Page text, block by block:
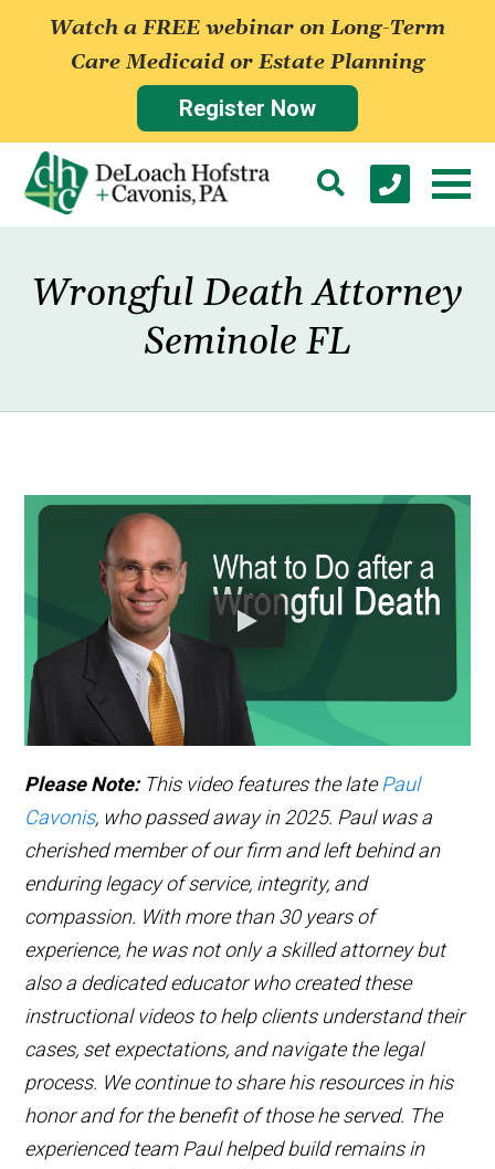
Watch a FREE webinar on Long-Term
Care Medicaid or Estate Planning
Register Now
Wrongful Death Attorney
Seminole FL
Please Note:This video features the latePaul
Cavonis, who passed away in 2025. Paul was a
cherished member of our firm and left behind an
enduring legacy of service, integrity, and
compassion. With more than 30 years of
experience, he was not only a skilled attorney but
also a dedicated educator who created these
instructional videos to help clients understand their
cases, set expectations, and navigate the legal
process. We continue to share his resources in his
honor and for the benefit of those he served. The
experienced team Paul helped build remains in